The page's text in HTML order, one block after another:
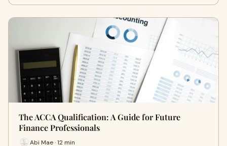
The ACCA Qualification: A Guide for Future
Finance Professionals
Abi Mae · 12 min